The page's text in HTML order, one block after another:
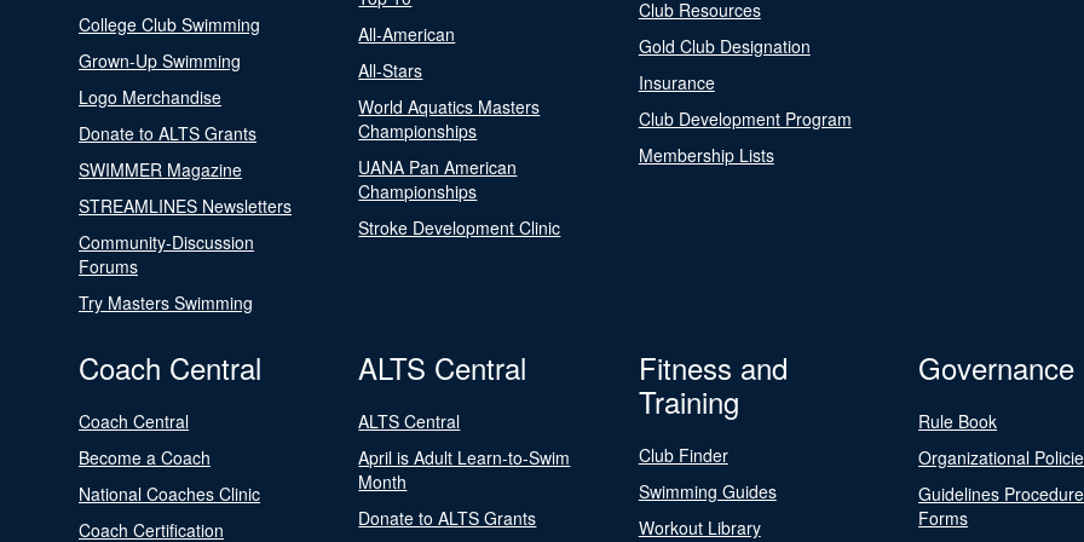
College Club Swimming
Grown-Up Swimming
Logo Merchandise
Donate to ALTS Grants
SWIMMER Magazine
STREAMLINES Newsletters
Community-Discussion
Forums
Try Masters Swimming
All-American
All-Stars
World Aquatics Masters
Championships
UANA Pan American
Championships
Stroke Development Clinic
Club Resources
Gold Club Designation
Insurance
Club Development Program
Membership Lists
Coach Central
Coach Central
Become a Coach
National Coaches Clinic
Coach Certification
ALTS Central
ALTS Central
April is Adult Learn-to-Swim
Month
Donate to ALTS Grants
Fitness and
Training
Club Finder
Swimming Guides
Workout Library
Governance
Rule Book
Organizational
Guidelines
Forms